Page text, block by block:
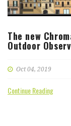
The new
Outdoor
Oct 04, 2019
Continue Reading